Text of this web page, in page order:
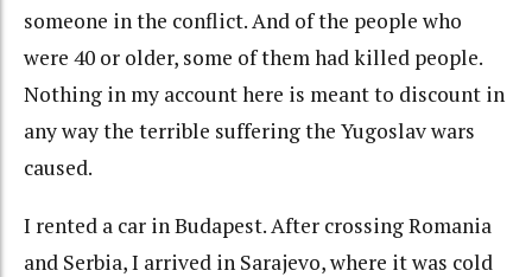
someone in the conflict. And of the people who
were 40 or older, some of them had killed people.
Nothing in my account here is meant to discount in
any way the terrible suffering the Yugoslav wars
caused.
I rented a car in Budapest. After crossing Romania
and Serbia, I arrived in Sarajevo, where it was cold